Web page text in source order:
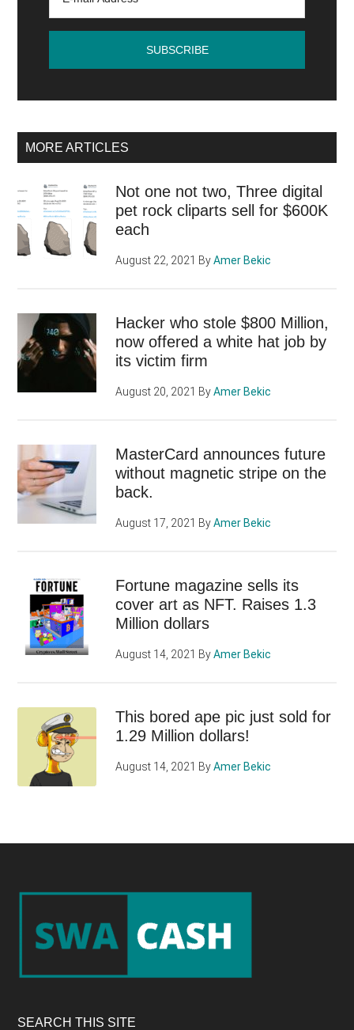
MORE ARTICLES
Not one not two, Three digital
pet rock cliparts sell for $600K
each
August 22, 2021 ByAmer Bekic
Hacker who stole $800 Million,
now offered a white hat job by
its victim firm
August 20, 2021 ByAmer Bekic
MasterCard announces future
without magnetic stripe on the
back.
August 17, 2021 ByAmer Bekic
Fortune magazine sells its
cover art as NFT. Raises 1.3
Million dollars
August 14, 2021 ByAmer Bekic
This bored ape pic just sold for
1.29 Million dollars!
August 14, 2021 ByAmer Bekic
Footer
SEARCH THIS SITE